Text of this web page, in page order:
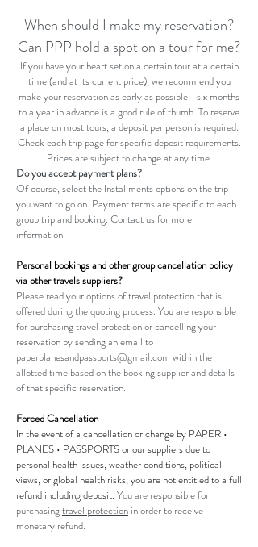
When should I make my reservation?
Can PPP hold a spot on a tour for me?
If you have your heart set on a certain tour at a certain
time (and at its current price), we recommend you
make your reservation as early as possible—six months
to a year in advance is a good rule of thumb. To reserve
a place on most tours, a deposit per person is required.
Check each trip page for specific deposit requirements.
Prices are subject to change at any time.
Do you accept payment plans?
Of course, select the Installments options on the trip
you want to go on. Payment terms are specific to each
group trip and booking. Contact us for more
information.
Personal bookings and other group cancellation policy
via other travels suppliers?
Please read your options of travel protection that is
offered during the quoting process. You are responsible
for purchasing travel protection or cancelling your
reservation by sending an email to
paperplanesandpassports@gmail.com within the
allotted time based on the booking supplier and details
of that specific reservation.
Forced Cancellation
In the event of a cancellation or change by PAPER •
PLANES • PASSPORTS or our suppliers due to
personal health issues, weather conditions, political
views, or global health risks, youare not entitled to a full
refund including deposit. You are responsible for
purchasingtravel protection in order to receive
monetary refund.